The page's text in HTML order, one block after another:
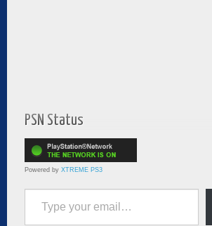
PSN Status
Powered by XTREME PS3
Type your email…